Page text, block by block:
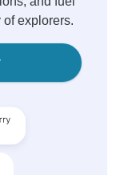
explorers.